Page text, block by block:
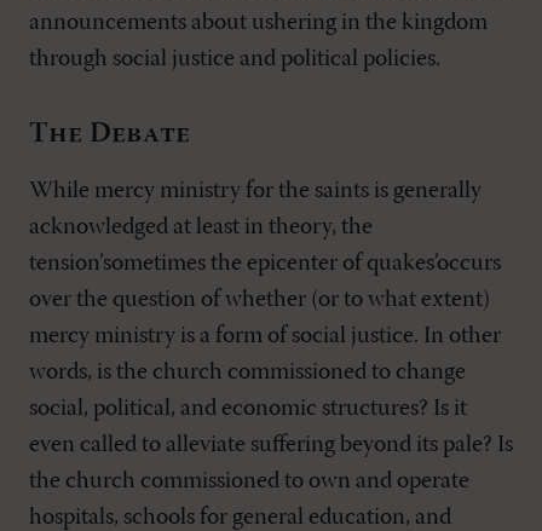
announcements about ushering in the kingdom
through social justice and political policies.
The Debate
While mercy ministry for the saints is generally
acknowledged at least in theory, the
tension’sometimes the epicenter of quakes’occurs
over the question of whether (or to what extent)
mercy ministry is a form of social justice. In other
words, is the church commissioned to change
social, political, and economic structures? Is it
even called to alleviate suffering beyond its pale? Is
the church commissioned to own and operate
hospitals, schools for general education, and